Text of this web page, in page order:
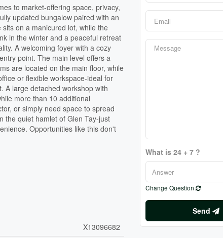
to market-offering space, privacy,
updated bungalow paired with an
on a manicured lot, while the
in the winter and a peaceful retreat
A welcoming foyer with a cozy
point. The main level offers a
are located on the main floor, while
or flexible workspace-ideal for
A large detached workshop with
more than 10 additional
or simply need space to spread
the quiet hamlet of Glen Tay-just
Opportunities like this don't
X13096682
What is 24 + 7 ?
Change Question
Send